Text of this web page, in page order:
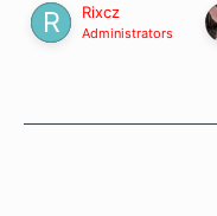
Rixcz
Administrators